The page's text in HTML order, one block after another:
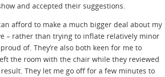
and accepted their suggestions.
afford to make a much bigger deal about my
– rather than trying to inflate relatively minor
of. They’re also both keen for me to
the room with the chair while they reviewed
They let me go off for a few minutes to